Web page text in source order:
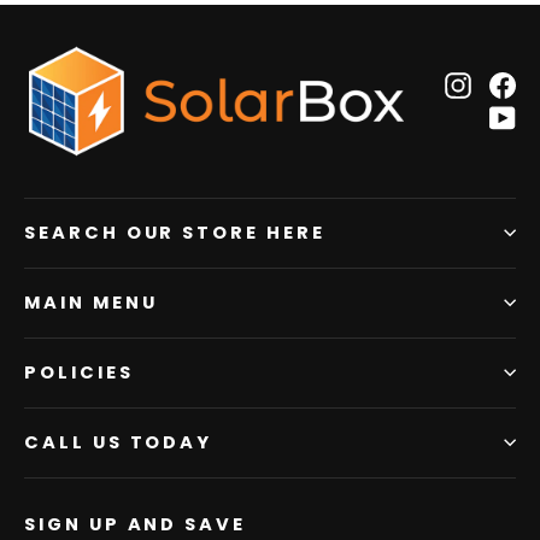
SEARCH OUR STORE HERE
MAIN MENU
POLICIES
CALL US TODAY
SIGN UP AND SAVE